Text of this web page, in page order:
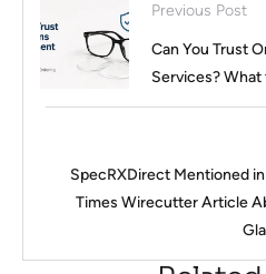
Previous Post
Can You Trust
Services?
SpecRXDirect Mentioned
Times Wirecutter Article